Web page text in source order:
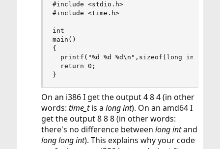
#include <stdio.h>
#include <time.h>
int
main()
{
printf("%d %d %d\n",sizeof(long
  return 0;
}
On an i386 I get the output 4 8 4 (in other
words: time_tis a long int). On an amd64 I
get the output 8 8 8 (in other words:
there's no difference between long intand
long long int). This explains why your code